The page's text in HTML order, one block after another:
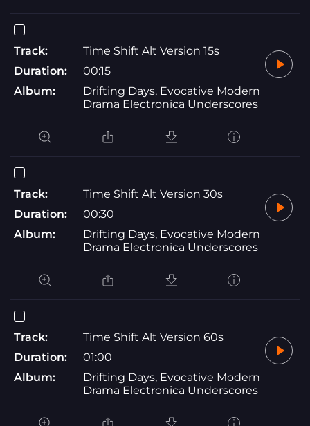
Track:
Time Shift Alt Version 15s
Duration:
00:15
Album:
Drifting Days, Evocative Modern
Drama Electronica Underscores
Track:
Time Shift Alt Version 30s
Duration:
00:30
Album:
Drifting Days, Evocative Modern
Drama Electronica Underscores
Track:
Time Shift Alt Version 60s
Duration:
01:00
Album:
Drifting Days, Evocative Modern
Drama Electronica Underscores